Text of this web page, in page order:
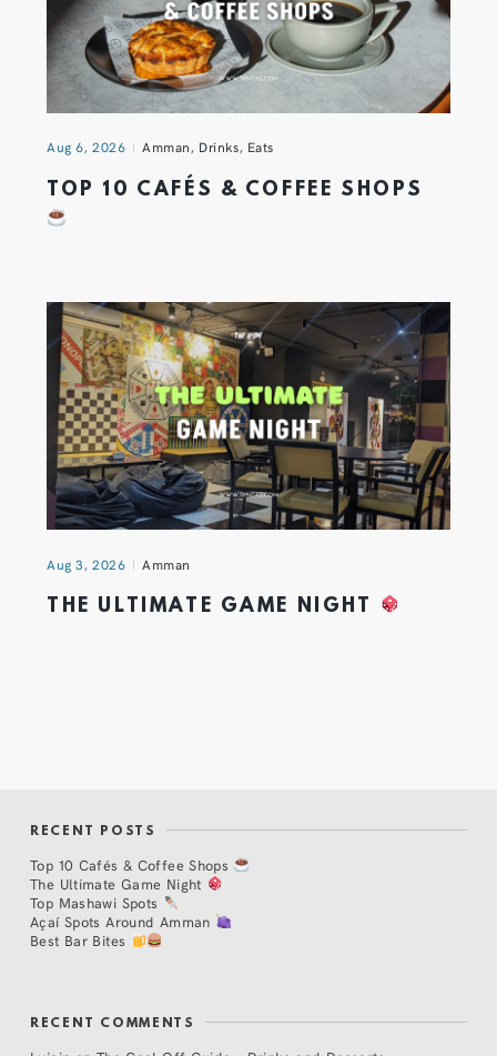
Aug 6, 2026 Amman, Drinks, Eats
TOP 10 CAFÉS & COFFEE SHOPS
Aug 3, 2026 Amman
THE ULTIMATE GAME NIGHT
RECENT POSTS
Top 10 Cafés & Coffee Shops
The Ultimate Game Night
Top Mashawi Spots
Açaí Spots Around Amman
Best Bar Bites
RECENT COMMENTS